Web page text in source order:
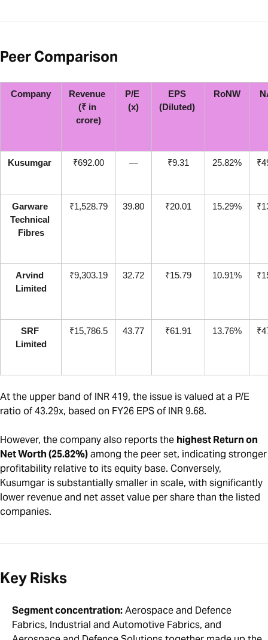
Peer Comparison
Company
Revenue
(₹ in
crore)
P/E
(x)
EPS
(Diluted)
RoNW
Kusumgar ₹692.00 — ₹9.31 25.82%
Garware
Technical
Fibres
₹1,528.79 39.80 ₹20.01 15.29%
Arvind
Limited
₹9,303.19 32.72 ₹15.79 10.91%
SRF
Limited
₹15,786.5 43.77 ₹61.91 13.76%
At the upper band of INR 419, the issue is valued at a P/E
ratio of 43.29x, based on FY26 EPS of INR 9.68.
However, the company also reports the highest Return on
Net Worth (25.82%)among the peer set, indicating stronger
profitability relative to its equity base. Conversely,
Kusumgar is substantially smaller in scale, with significantly
lower revenue and net asset value per share than the listed
companies.
Key Risks
Segment concentration:Aerospace and Defence
Fabrics, Industrial and Automotive Fabrics, and